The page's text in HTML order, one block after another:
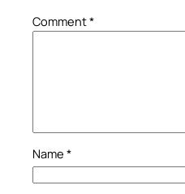
Comment*
Name *